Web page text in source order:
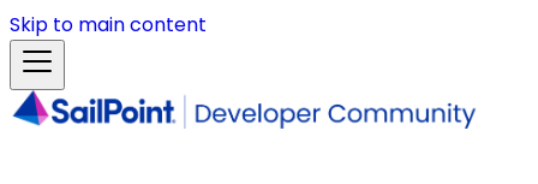
Skip to main content